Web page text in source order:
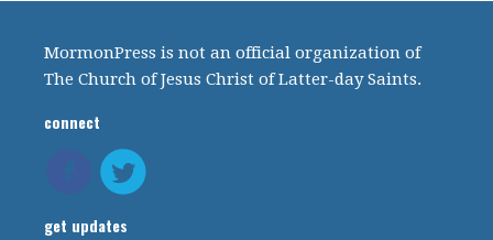
MormonPress is not an official organization of
The Church of Jesus Christ of Latter-day Saints.
connect
get updates